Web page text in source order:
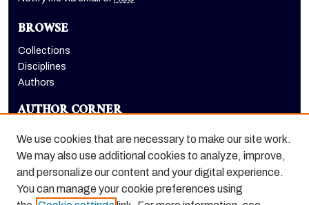
BROWSE
Collections
Disciplines
Authors
AUTHOR CORNER
LINKS
We use cookies that are necessary to make our site work.
We may also use additional cookies to analyze, improve,
and personalize our content and your digital experience.
You can manage your cookie preferences using